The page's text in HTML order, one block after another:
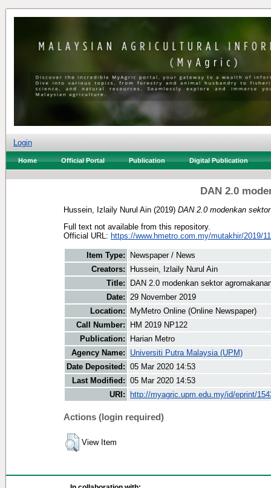
Login
Home Official Portal Publication Digital Publication
DAN 2.0
Hussein, Izlaily Nurul Ain (2019) DAN 2.0 modenkan
Full text not available from this repository.
Official URL: https://www.hmetro.com.my/mutakhir/2019/
Item Type:
Newspaper / News
Creators:
Hussein, Izlaily Nurul Ain
Title:
DAN 2.0 modenkan sektor
Date: 29 November 2019
Location:
MyMetro Online (Online Newspaper)
Call Number:
HM 2019 NP122
Publication:
Harian Metro
Agency Name:
Universiti Putra Malaysia (UPM)
Date Deposited: 05 Mar 2020 14:53
Last Modified: 05 Mar 2020 14:53
URI:
http://myagric.upm.edu.my/id/eprint/
Actions (login required)
View Item